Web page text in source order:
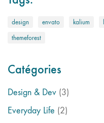
design envato kalium
themeforest
Catégories
Design & Dev (3)
Everyday Life (2)